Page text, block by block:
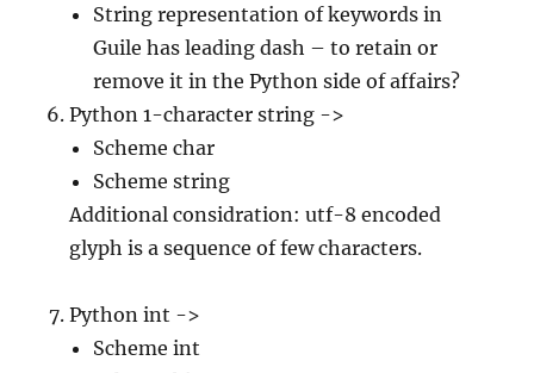
String representation of keywords in
Guile has leading dash – to retain or
remove it in the Python side of affairs?
Python 1-character string ->
Scheme char
Scheme string
Additional considration: utf-8 encoded
glyph is a sequence of few characters.
Python int ->
Scheme int